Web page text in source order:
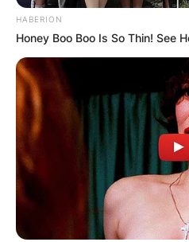
HABERION
Honey Boo Boo Is So Thin! See